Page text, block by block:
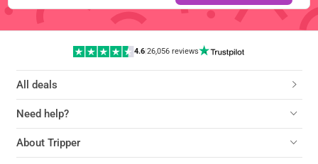
4.6|26,056 reviews
All deals
Need help?
About Tripper